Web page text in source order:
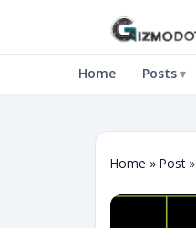
Home Posts
Home » Post»